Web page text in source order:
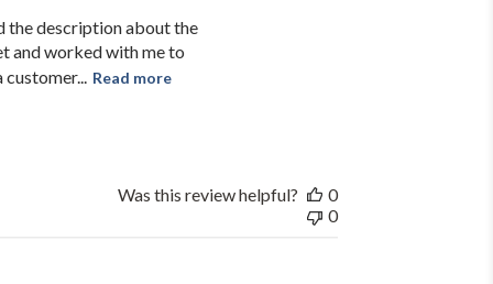
the description about the
and worked with me to
Read more
Was this review helpful?
0
0